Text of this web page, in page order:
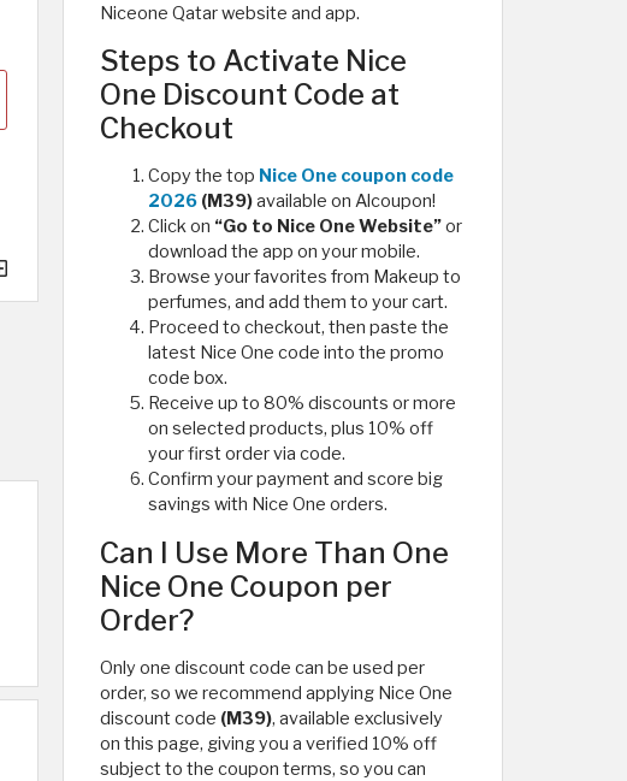
Niceone Qatar website and app.
Steps to Activate Nice
One Discount Code at
Checkout
Copy the top Nice One coupon code
2026 (M39)available on Alcoupon!
Click on “Go to Nice One Website”or
download the app on your mobile.
Browse your favorites from Makeup to
perfumes, and add them to your cart.
Proceed to checkout, then paste the
latest Nice One code into the promo
code box.
Receive up to 80% discounts or more
on selected products, plus 10% off
your first order via code.
Confirm your payment and score big
savings with Nice One orders.
Can I Use More Than One
Nice One Coupon per
Order?
Only one discount code can be used per
order, so we recommend applying Nice One
discount code (M39), available exclusively
on this page, giving you a verified 10% off
subject to the coupon terms, so you can